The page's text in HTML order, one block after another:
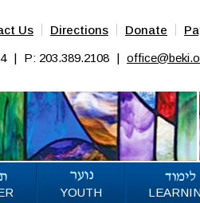
Us Directions Donate
| P: 203.389.2108 |
YOUTH